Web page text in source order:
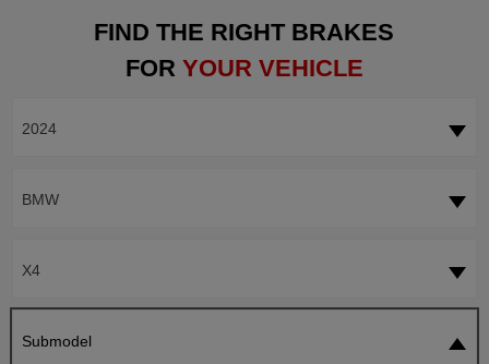
FIND THE RIGHT BRAKES
FOR YOUR VEHICLE
2024
BMW
X4
Submodel